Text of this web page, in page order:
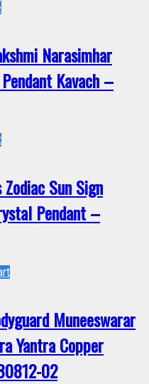
Narasimhar
Kavach –
Sun Sign
Pendant –
Muneeswarar
Yantra Copper
02